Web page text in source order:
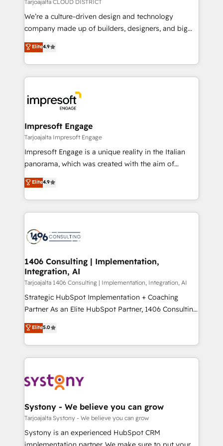
HubSpot導入・活用支援 顧客データの一元化から、
GTMの見える化・自動化まで。全Hub統合運用、デー
2️⃣ AIエージェント組織構築 営業・マーケティング業務
の一部をAIが自律実行する組織への移行を設計・実装。
DX × AI推進のPMO伴走支援 複数部門をまたぐDX×AI変
革を、構想から実装・定着までPMOとして主導。「設
の統合・浸透・変革管理を実行します。 ▸ CMS戦略設
計・導線設計・テンプレート設計をContent Hubで一体
提供。 ▸ 既存CRM・MAからの移行支援：Salesforce・
Marketo・Pardot等からの移行、カスタム設計、履歴
ンツとサイト構造を最適化。 🏆 なぜ100incを選ぶの
か？ ✓ HubSpot Eliteパートナー認定 ✓ HubSpotアワ
ード受賞・HUGリーダー ✓ ISO27001:2022 /
HubSpot大百科 出版 CRM・AI活用に関するご相談、現
状整理の壁打ちなど、構想段階からお気軽にお問い合わ
せください。
Tarjoajalta CLOUD DISTRICT
We’re a culture-driven design and technology
company made up of builders, designers, and big
thinkers. We blend strategy, design, and
development—always fueled by curiosity—to turn
ideas, opportunities, and challenges into meaningful
experiences. To us, technology is more than just
and—most importantly—simple. That’s why we lean
into bold ideas and shape them into thoughtful
products and strategies that actually make a
difference.
Elite4.9
Impresoft Engage
Tarjoajalta Impresoft Engage
Impresoft Engage is a unique reality in the Italian
panorama, which was created with the aim of
putting Customer Experience at the center by
creating digital environments capable of integrating
people, processes and data. We offer the best
digital solutions on the market, ranging from CRM
marketing automation to online and offline sales
allowing companies to optimize processes and meet
the needs of the customer. We are part of Impresoft
Group, a group of specialized and complementary
companies that divide their offer into 4
Competence Centers: Smart Manufacturing,
The synergies generated by these integrations,
together with the combination of talents, skills,
to accompany companies on their digital
transformation journey.
Elite4.9
1406 Consulting | Implementation,
Integration, AI
Tarjoajalta 1406 Consulting | Implementation, Integration, AI
Strategic HubSpot Implementation + Coaching
Partner As an Elite HubSpot Partner, 1406 Consulting
helps mid-market revenue teams transform how
they sell, market, and serve. We don't just build your
HubSpot—we teach your team to own it, then stay
to help you keep winning. What We Do ⚙️ CRM
Data & Content 📈 Sales & Marketing Alignment +
Agent Creation 🔄 Custom Integrations & Data
Migration Why 1406 We become part of your team.
Your team learns while we build. We fix what others
broke. Built for mid-market reality—practical
Elite5.0
Systony - We believe you can grow
Tarjoajalta Systony - We believe you can grow
Systony is an experienced HubSpot CRM